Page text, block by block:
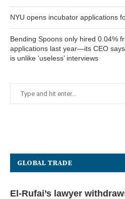
NYU opens incubator applications
Bending Spoons only hired 0.04%
applications last year—its CEO
is unlike ‘useless’ interviews
GLOBAL TRADE
El-Rufai’s lawyer